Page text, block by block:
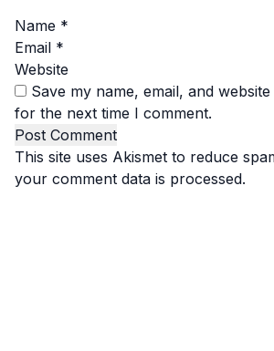
Name *
Email *
Website
Save my name, email, and
for the next time I comment.
This site uses Akismet to reduce
your comment data is processed.